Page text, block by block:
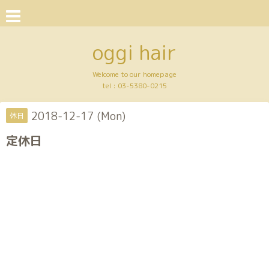
oggi hair
Welcome to our homepage
tel : 03-5380-0215
休日 2018-12-17 (Mon)
定休日